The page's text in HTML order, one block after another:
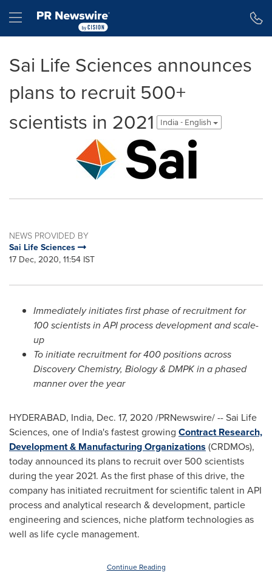
Hamburger menu
Sai Life Sciences announces
plans to recruit 500+
scientists in 2021
India - English
NEWS PROVIDED BY
Sai Life Sciences
17 Dec, 2020, 11:54 IST
Immediately initiates first phase of recruitment for
100 scientists in API process development and scale-
up
To initiate recruitment for 400 positions across
Discovery Chemistry, Biology & DMPK in a phased
manner over the year
HYDERABAD, India, Dec. 17, 2020 /PRNewswire/ -- Sai Life
Sciences, one of India'sfastest growing Contract Research,
Development & Manufacturing Organizations (CRDMOs),
today announced its plans to recruit over 500 scientists
during the year 2021. As the first phase of this drive, the
company has initiated recruitment for scientific talent in API
process and analytical research & development, particle
engineering and sciences, niche platform technologies as
well as life cycle management.
Continue Reading